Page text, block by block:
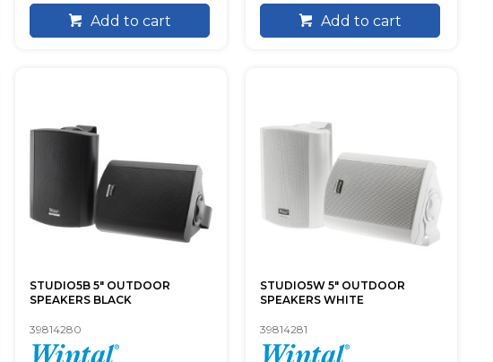
Add to cart Add to cart
STUDIO5B 5" OUTDOOR
SPEAKERS BLACK
39814280
STUDIO5W 5" OUTDOOR
SPEAKERS WHITE
39814281